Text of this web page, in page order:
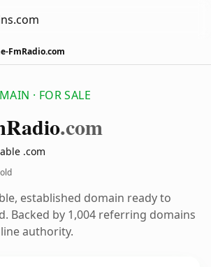
FmRadio.com
· FOR SALE
Radio.com
.com
established domain ready to
Backed by 1,004 referring domains
authority.